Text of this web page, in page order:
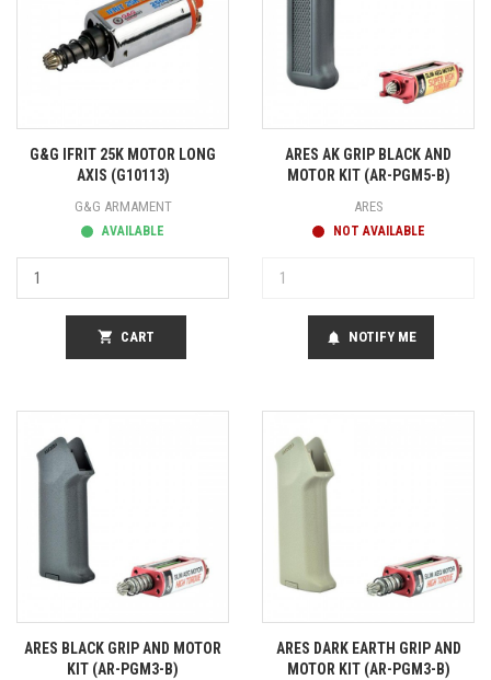
G&G IFRIT 25K MOTOR LONG
AXIS (G10113)
G&G ARMAMENT
AVAILABLE
shopping_cart CART
ARES AK GRIP BLACK AND
MOTOR KIT (AR-PGM5-B)
ARES
NOT AVAILABLE
notifications NOTIFY ME
ARES BLACK GRIP AND MOTOR
KIT (AR-PGM3-B)
ARES DARK EARTH GRIP AND
MOTOR KIT (AR-PGM3-B)